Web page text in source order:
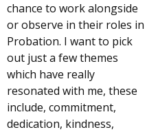
chance to work alongside
or observe in their roles in
Probation. I want to pick
out just a few themes
which have really
resonated with me, these
include, commitment,
dedication, kindness,